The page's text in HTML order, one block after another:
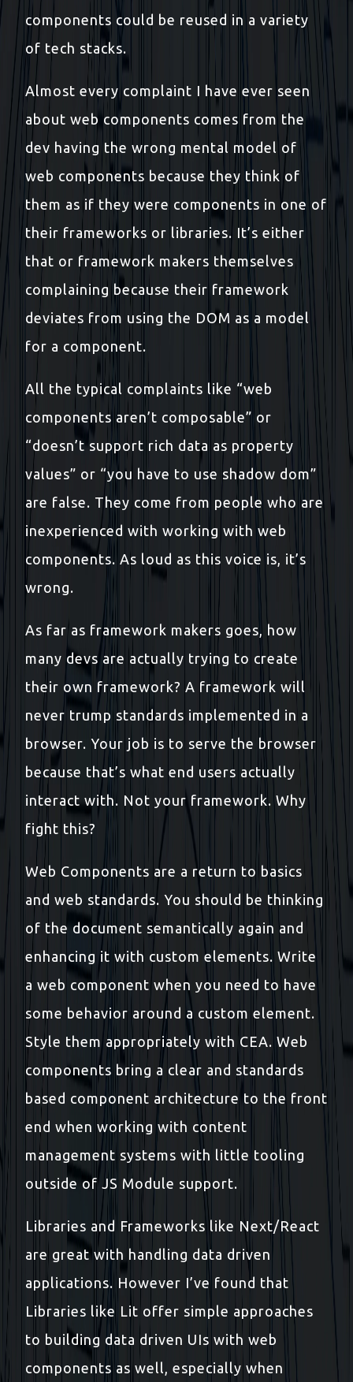
components could be reused in a variety
of tech stacks.
Almost every complaint I have ever seen
about web components comes from the
dev having the wrong mental model of
web components because they think of
them as if they were components in one of
their frameworks or libraries. It’s either
that or framework makers themselves
complaining because their framework
deviates from using the DOM as a model
for a component.
All the typical complaints like “web
components aren’t composable” or
“doesn’t support rich data as property
values” or “you have to use shadow dom”
are false. They come from people who are
inexperienced with working with web
components. As loud as this voice is, it’s
wrong.
As far as framework makers goes, how
many devs are actually trying to create
their own framework? A framework will
never trump standards implemented in a
browser. Your job is to serve the browser
because that’s what end users actually
interact with. Not your framework. Why
fight this?
Web Components are a return to basics
and web standards. You should be thinking
of the document semantically again and
enhancing it with custom elements. Write
a web component when you need to have
some behavior around a custom element.
Style them appropriately with CEA. Web
components bring a clear and standards
based component architecture to the front
end when working with content
management systems with little tooling
outside of JS Module support.
Libraries and Frameworks like Next/React
are great with handling data driven
applications. However I’ve found that
Libraries like Lit offer simple approaches
to building data driven UIs with web
components as well, especially when